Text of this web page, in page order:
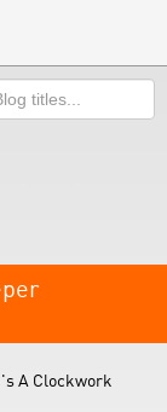
A Clockwork